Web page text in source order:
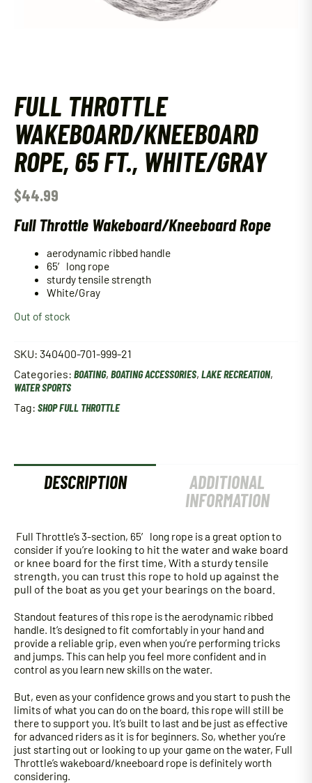
FULL THROTTLE
WAKEBOARD/KNEEBOARD
ROPE, 65 FT., WHITE/GRAY
$44.99
Full Throttle Wakeboard/Kneeboard Rope
aerodynamic ribbed handle
65′ long rope
sturdy tensile strength
White/Gray
Out of stock
SKU: 340400-701-999-21
Categories: BOATING, BOATING ACCESSORIES, LAKE RECREATION,
WATER SPORTS
Tag: SHOP FULL THROTTLE
DESCRIPTION
ADDITIONAL
INFORMATION
Full Throttle’s 3-section, 65′ long rope is a great option to
consider if you’re looking to hit the water and wake board
or knee board for the first time, With a sturdy tensile
strength, you can trust this rope to hold up against the
pull of the boat as you get your bearings on the board.
Standout features of this rope is the aerodynamic ribbed
handle. It’s designed to fit comfortably in your hand and
provide a reliable grip, even when you’re performing tricks
and jumps. This can help you feel more confident and in
control as you learn new skills on the water.
But, even as your confidence grows and you start to push the
limits of what you can do on the board, this rope will still be
there to support you. It’s built to last and be just as effective
for advanced riders as it is for beginners. So, whether you’re
just starting out or looking to up your game on the water, Full
Throttle’s wakeboard/kneeboard rope is definitely worth
considering.